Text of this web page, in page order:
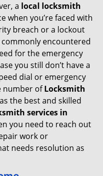
t
o
n
a local locksmith
when you’re faced with
breach or a lockout
encountered
for the emergency
you still don’t have a
dial or emergency
number ofLocksmith
as the best and skilled
services in
you need to reach out
work or
needs resolution as